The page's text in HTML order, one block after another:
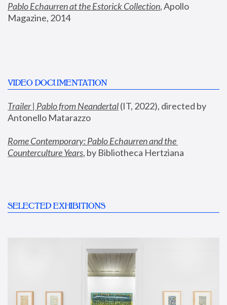
Pablo Echaurren at the Estorick Collection, Apollo
Magazine, 2014
VIDEO DOCUMENTATION
Trailer | Pablo from Neandertal (IT, 2022), directed by
Antonello Matarazzo
Rome Contemporary: Pablo Echaurren and the
Counterculture Years, by Bibliotheca Hertziana
SELECTED EXHIBITIONS